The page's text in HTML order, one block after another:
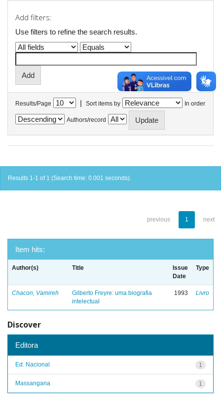
Add filters:
Use filters to refine the search results.
Results/Page | Sort items by In order
Authors/record
Results 1-1 of 1 (Search time: 0.001 seconds).
previous 1 next
Item hits:
Author(s) Title
Issue
Date
Type
Chacon, Vamireh
Gilberto Freyre: uma biografia
intelectual
1993 Livro
Discover
Editora
1
Ed. Nacional
1
Massangana